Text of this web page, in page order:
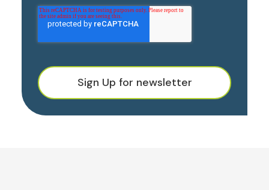
Sign Up for newsletter